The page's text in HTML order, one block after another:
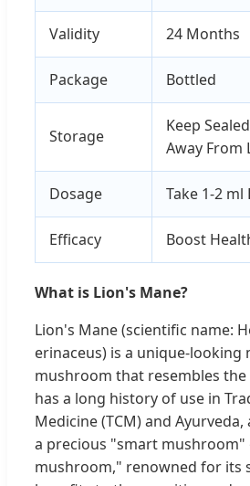
Validity 24 Months
Package Bottled
Storage
Keep
Away From
Dosage Take 1-2 ml
Efficacy Boost
What is Lion's Mane?
Lion's Mane (scientific name:
erinaceus) is a unique-looking
mushroom that resembles
has a long history of use in
Medicine (TCM) and
a precious "smart
mushroom," renowned for its